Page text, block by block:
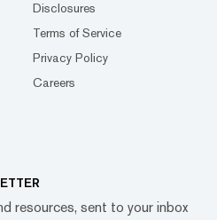
Disclosures
Terms of Service
Privacy Policy
Careers
resources, sent to your inbox